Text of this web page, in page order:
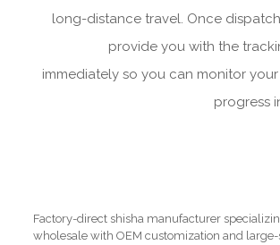
long-distance travel. Once
provide you with the
immediately so you can monitor your
progress
Factory-direct shisha manufacturer
wholesale with OEM customization and